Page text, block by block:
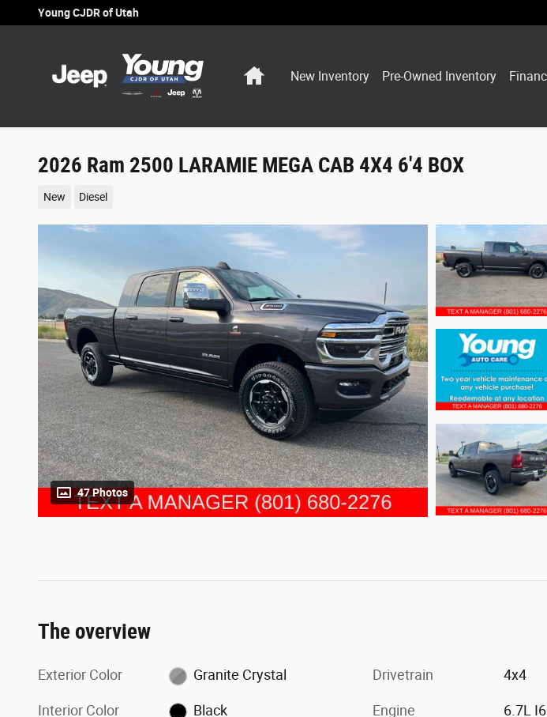
Skip to main content
Young CJDR of Utah
HomeNew Inventory Pre-Owned Inventory
2026 Ram 2500 LARAMIE MEGA CAB 4X4 6'4 BOX
New Diesel
47 Photos
The overview
Exterior Color Granite Crystal
Interior Color Black
Drivetrain 4x4
Engine
6.7L